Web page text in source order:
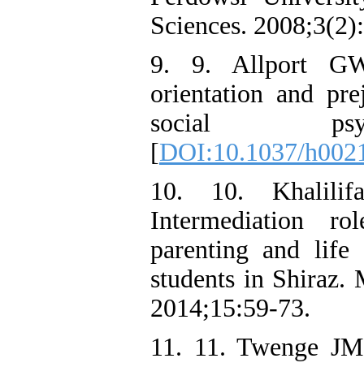
Sciences.
9. 9. Allport
orientation and
social
[DOI:10.1037/
10. 10.
Intermediation
parenting and life
students in Shiraz.
2014;15:59-73.
11. 11. Twenge